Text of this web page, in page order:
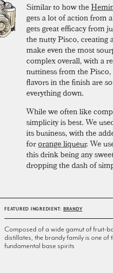
Similar to how the
gets a lot of action from
gets great efficacy from
the nutty Pisco, creating
make even the most
complex overall, with a
nuttiness from the
flavors in the finish areso
everything down.
While we often like
simplicity is best. We
its business, with the
fororange liqueur. We
this drink being any
dropping the dash of
FEATURED INGREDIENT: BRANDY
Composed of a wide gamut of fruit-
distillates, the brandy family is one of
fundamental base spirits